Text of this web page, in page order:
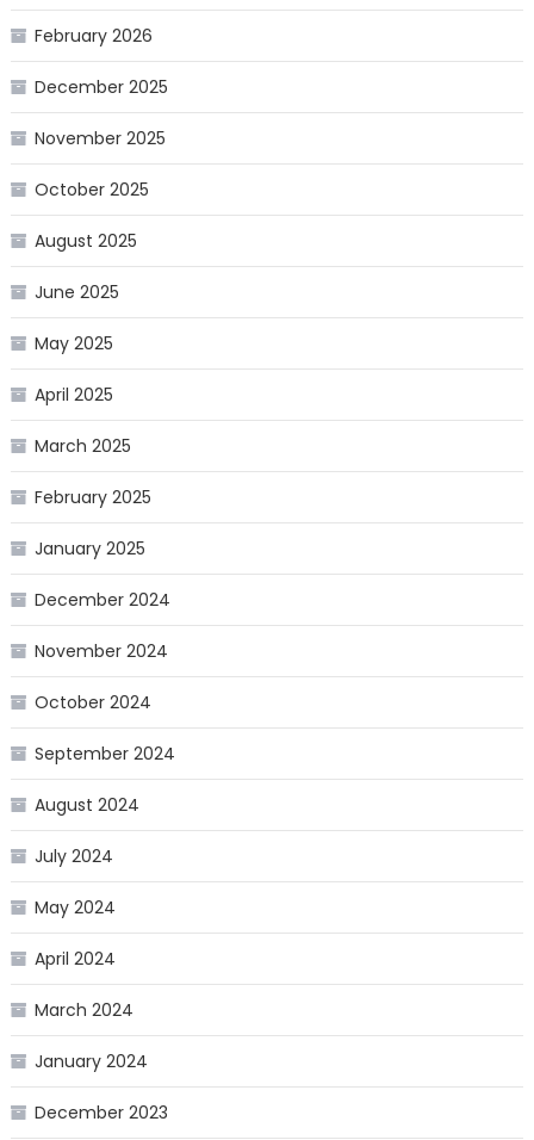
February 2026
December 2025
November 2025
October 2025
August 2025
June 2025
May 2025
April 2025
March 2025
February 2025
January 2025
December 2024
November 2024
October 2024
September 2024
August 2024
July 2024
May 2024
April 2024
March 2024
January 2024
December 2023